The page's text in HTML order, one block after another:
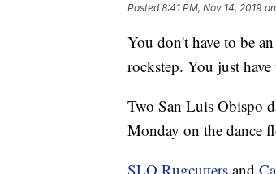
Posted8:41 PM, Nov 14, 2019
You don't have to be
rockstep. You just
Two San Luis Obispo
Monday on the dance
SLO Rugcutters and